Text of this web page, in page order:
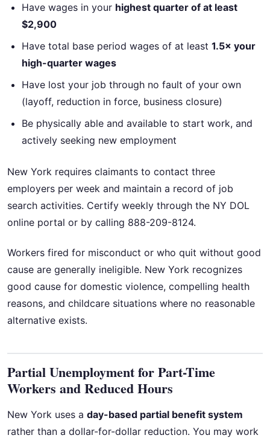
Have wages in your highest quarter of at least
$2,900
Have total base period wages of at least 1.5× your
high-quarter wages
Have lost your job through no fault of your own
(layoff, reduction in force, business closure)
Be physically able and available to start work, and
actively seeking new employment
New York requires claimants to contact three
employers per week and maintain a record of job
search activities. Certify weekly through the NY DOL
online portal or by calling 888-209-8124.
Workers fired for misconduct or who quit without good
cause are generally ineligible. New York recognizes
good cause for domestic violence, compelling health
reasons, and childcare situations where no reasonable
alternative exists.
Partial Unemployment for Part-Time
Workers and Reduced Hours
New York uses a day-based partial benefit system
rather than a dollar-for-dollar reduction. You may work